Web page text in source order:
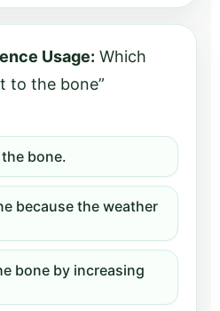
Usage: Which
to the bone”
bone.
because the weather
bone by increasing